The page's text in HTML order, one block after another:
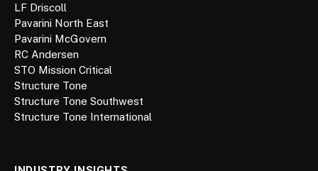
LF Driscoll
Pavarini North East
Pavarini McGovern
RC Andersen
STO Mission Critical
Structure Tone
Structure Tone Southwest
Structure Tone International